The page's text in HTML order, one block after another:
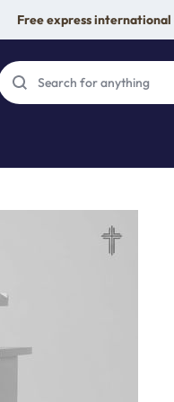
Free express